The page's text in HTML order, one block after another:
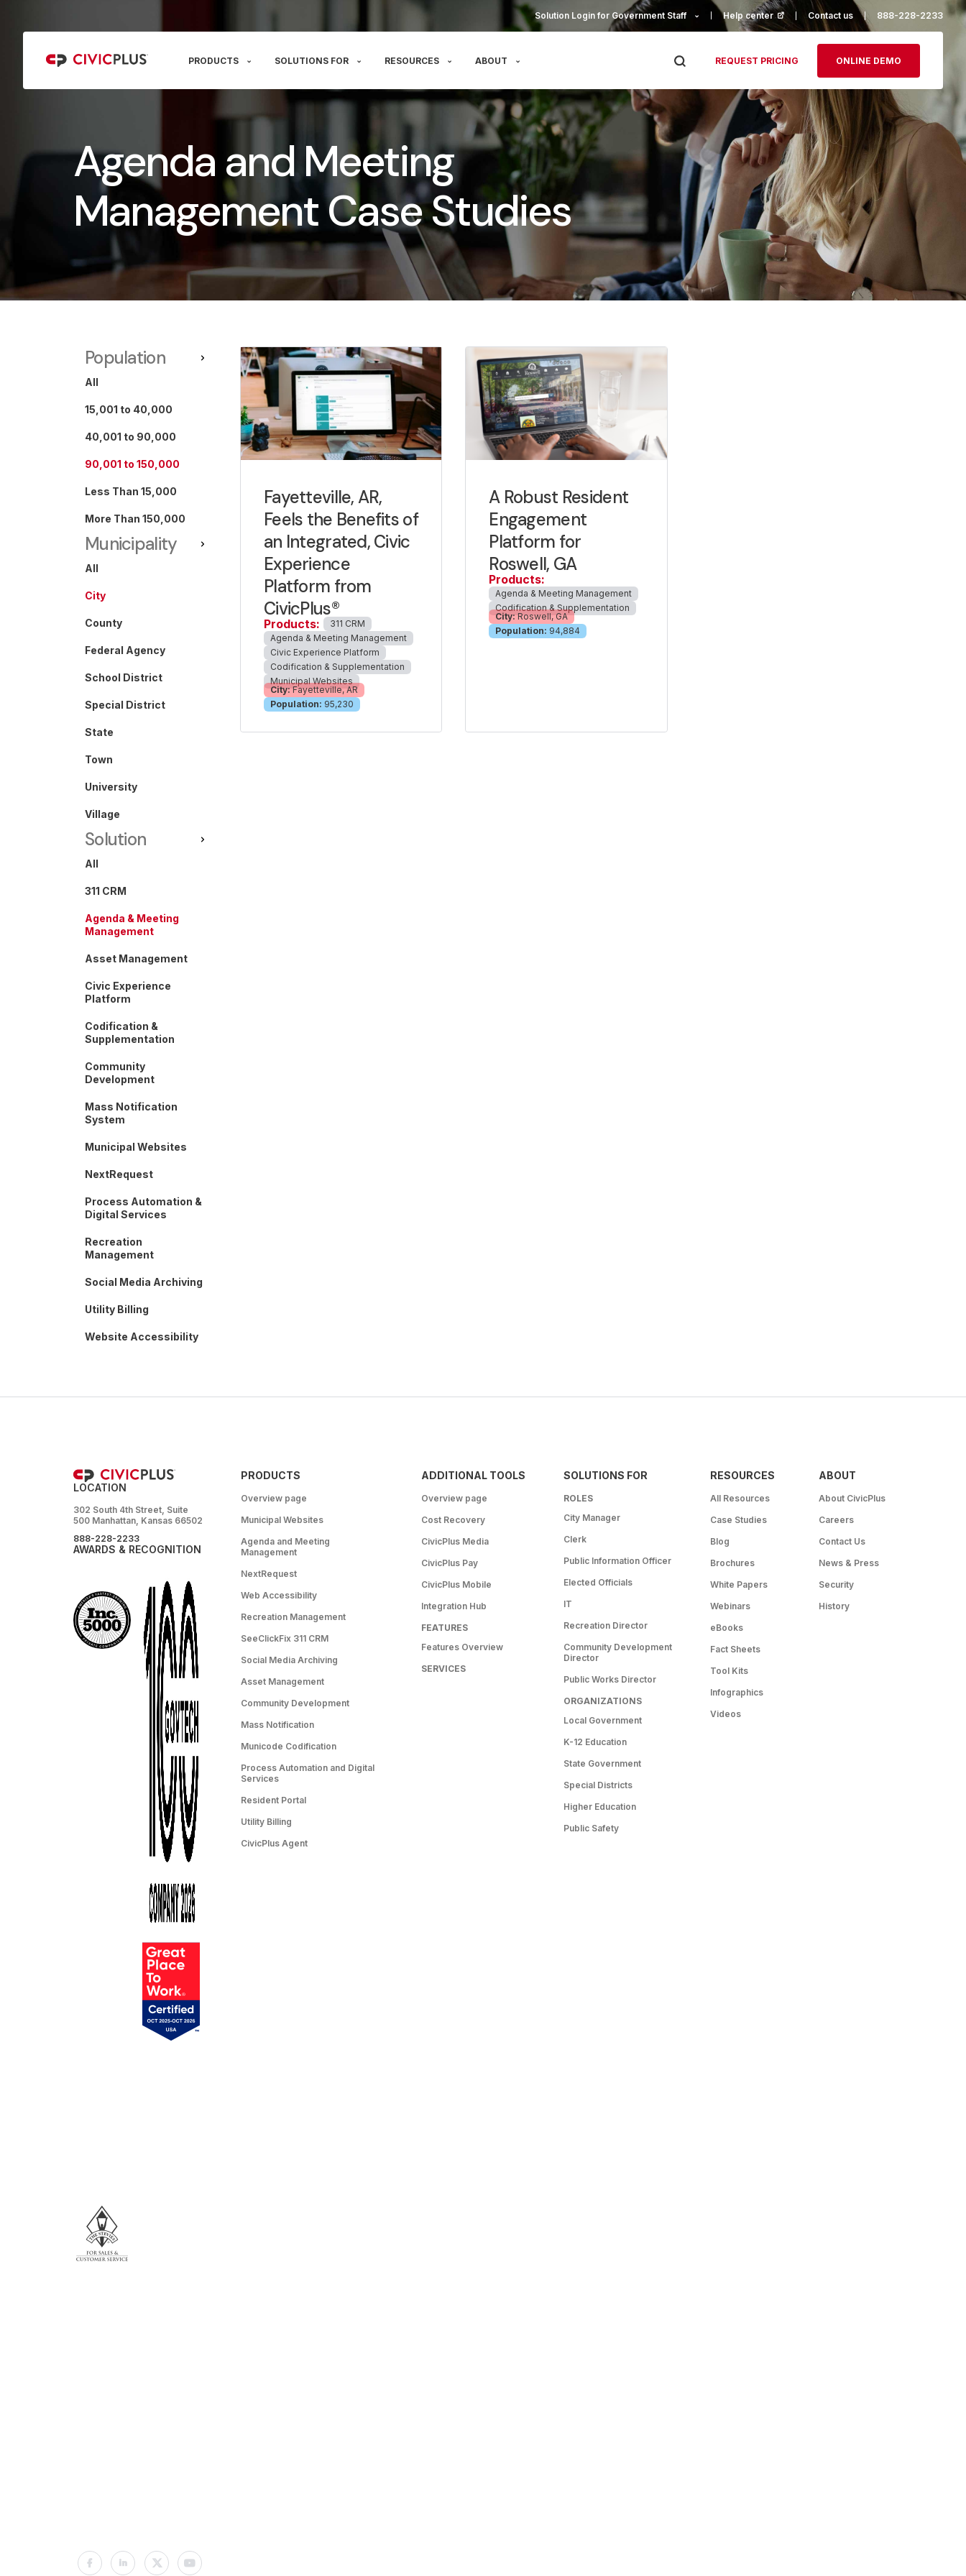
Solution Login for Government Staff Help center(opens in a new tab)
Contact us 888-228-2233
PRODUCTS SOLUTIONS FOR RESOURCES ABOUT REQUEST PRICING ONLINE DEMO
Agenda and Meeting
Management Case Studies
Population
All
15,001 to 40,000
40,001 to 90,000
90,001 to 150,000
Less Than 15,000
More Than 150,000
Municipality
All
City
County
Federal Agency
School District
Special District
State
Town
University
Village
Solution
All
311 CRM
Agenda & Meeting
Management
Asset Management
Civic Experience
Platform
Codification &
Supplementation
Community
Development
Mass Notification
System
Municipal Websites
NextRequest
Process Automation &
Digital Services
Recreation
Management
Social Media Archiving
Utility Billing
Website Accessibility
Fayetteville, AR,
Feels the Benefits of
an Integrated, Civic
Experience
Platform from
CivicPlus®
Products:
311 CRM
Agenda & Meeting Management
Civic Experience Platform
Codification & Supplementation
Municipal Websites
City: Fayetteville, AR
Population: 95,230
A Robust Resident
Engagement
Platform for
Roswell, GA
Products:
Agenda & Meeting Management
Codification & Supplementation
City: Roswell, GA
Population: 94,884
LOCATION
302 South 4th Street, Suite
500 Manhattan, Kansas 66502
888-228-2233
AWARDS & RECOGNITION
PRODUCTS
Overview page
Municipal Websites
Agenda and Meeting
Management
NextRequest
Web Accessibility
Recreation Management
SeeClickFix 311 CRM
Social Media Archiving
Asset Management
Community Development
Mass Notification
Municode Codification
Process Automation and Digital
Services
Resident Portal
Utility Billing
CivicPlus Agent
ADDITIONAL TOOLS
Overview page
Cost Recovery
CivicPlus Media
CivicPlus Pay
CivicPlus Mobile
Integration Hub
FEATURES
Features Overview
SERVICES
SOLUTIONS FOR
ROLES
City Manager
Clerk
Public Information Officer
Elected Officials
IT
Recreation Director
Community Development
Director
Public Works Director
ORGANIZATIONS
Local Government
K-12 Education
State Government
Special Districts
Higher Education
Public Safety
RESOURCES
All Resources
Case Studies
Blog
Brochures
White Papers
Webinars
eBooks
Fact Sheets
Tool Kits
Infographics
Videos
ABOUT
About CivicPlus
Careers
Contact Us
News & Press
Security
History